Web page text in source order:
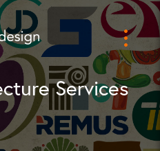
Services